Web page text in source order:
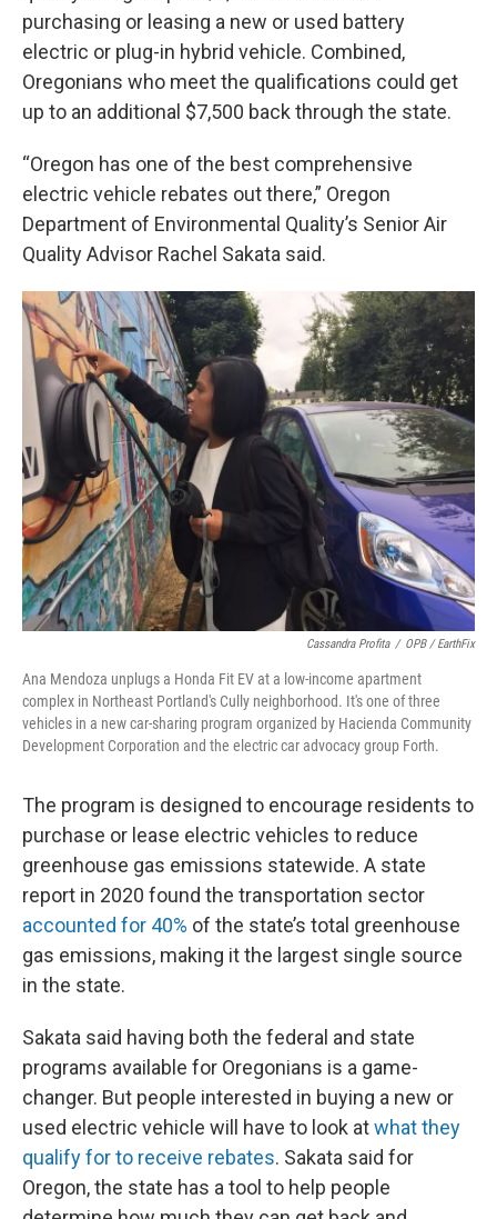
purchasing or leasing a new or used battery
electric or plug-in hybrid vehicle. Combined,
Oregonians who meet the qualifications could get
up to an additional $7,500 back through the state.
“Oregon has one of the best comprehensive
electric vehicle rebates out there,” Oregon
Department of Environmental Quality’s Senior Air
Quality Advisor Rachel Sakata said.
Cassandra Profita / OPB / EarthFix
Ana Mendoza unplugs a Honda Fit EV at a low-income apartment
complex in Northeast Portland's Cully neighborhood. It's one of three
vehicles in a new car-sharing program organized by Hacienda Community
Development Corporation and the electric car advocacy group Forth.
The program is designed to encourage residents to
purchase or lease electric vehicles to reduce
greenhouse gas emissions statewide. A state
report in 2020 found the transportation sector
accounted for 40% of the state’s total greenhouse
gas emissions, making it the largest single source
in the state.
Sakata said having both the federal and state
programs available for Oregonians is a game-
changer. But people interested in buying a new or
used electric vehicle will have to look atwhat they
qualify for to receive rebates. Sakata said for
Oregon, the state has a tool to help people